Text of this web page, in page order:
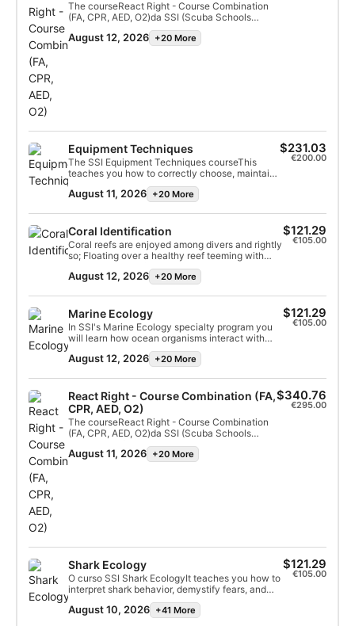
The courseReact Right - Course Combination
(FA, CPR, AED, O2)da SSI (Scuba Schools
International)It is a comprehensive training
program in first aid and emergency
August 12, 2026 +20 More
Equipment Techniques
The SSI Equipment Techniques courseThis
teaches you how to correctly choose, maintain,
and store your "Total Diving System" to ensure
maximum performance, safety, and equipment
specialty, ideal for troubleshooting minor
malfunctions and understanding the inner
workings of equipment.
August 11, 2026 +20 More
$231.03
€200.00
Coral Identification
Coral reefs are enjoyed among divers and rightly
so; Floating over a healthy reef teeming with
bustling marine life is magical. These precious
ecosystems are fascinating and the SSI Coral
to learn more about coral reefs and make the
most of your reef dives. In this coral diving
specialty program, you'll learn the necessary
skills and concepts you need to identify common
families of coral species and earn your SSI Coral
Identification Specialty certification.
August 12, 2026 +20 More
$121.29
€105.00
Marine Ecology
In SSI's Marine Ecology specialty program you
will learn how ocean organisms interact with
each other and their environment. We will teach
you how energy flows through communities and
ecosystems. With your newfound knowledge
you can appreciate the marine life you dive with
even more! Get started online today and earn
your SSI Marine Ecology Specialty certification.
August 12, 2026 +20 More
$121.29
€105.00
React Right - Course Combination (FA,
CPR, AED, O2)
The courseReact Right - Course Combination
(FA, CPR, AED, O2)da SSI (Scuba Schools
International)It is a comprehensive emergency
first aid program designed to provide the
August 11, 2026 +20 More
$340.76
€295.00
Shark Ecology
O curso SSI Shark EcologyIt teaches you how to
interpret shark behavior, demystify fears, and
dive safely with these essential
predators.Focused on conservation and biology,
August 10, 2026 +41 More
$121.29
€105.00